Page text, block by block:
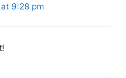
9:28 pm